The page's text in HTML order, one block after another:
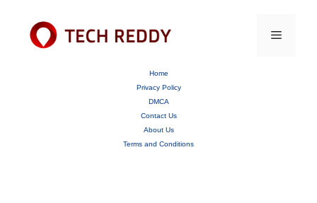
Menu
Home
Privacy Policy
DMCA
Contact Us
About Us
Terms and Conditions